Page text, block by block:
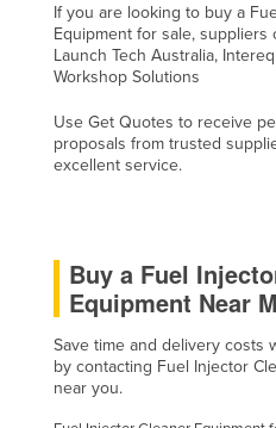
Mauritius
Mexico
Moldova
Monaco
Morocco
Namibia
If you are looking to buy a
Equipment for sale,
Launch Tech Australia,
Workshop Solutions
Use Get Quotes to receive
proposals from trusted
excellent service.
Buy a Fuel
Equipment Near
Save time and delivery costs
by contacting Fuel Injector
near you.